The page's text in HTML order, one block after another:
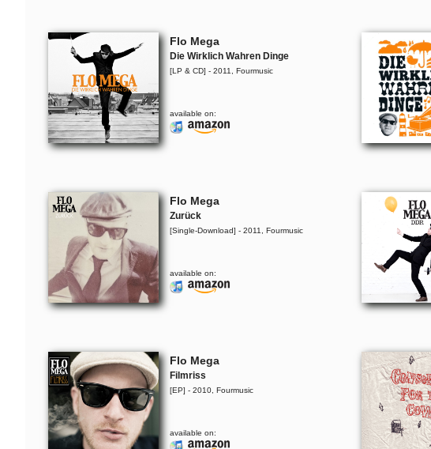
Flo Mega
Die Wirklich Wahren Dinge
[LP & CD] - 2011, Fourmusic
available on:
Flo Mega
Zurück
[Single-Download] - 2011, Fourmusic
available on:
Flo Mega
Filmriss
[EP] - 2010, Fourmusic
available on:
Live @ Music Apartment
The Ruffcats feat. Ivy
Quainoo
Cursed By You